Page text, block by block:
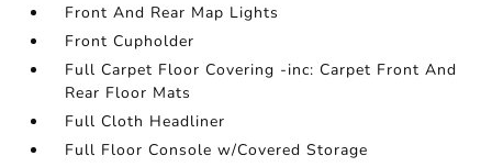
Front And Rear Map Lights
Front Cupholder
Full Carpet Floor Covering -inc: Carpet Front And
Rear Floor Mats
Full Cloth Headliner
Full Floor Console w/Covered Storage